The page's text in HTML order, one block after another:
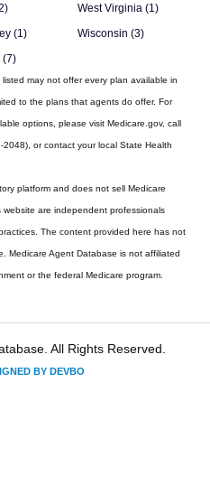
(1)
(7)
West Virginia (1)
Wisconsin (3)
listed may not offer every plan available in
to the plans that agents do offer. For
options, please visit Medicare.gov, call
2048), or contact your local State Health
platform and does not sell Medicare
are independent professionals
The content provided here has not
Medicare Agent Database is not affiliated
or the federal Medicare program.
All Rights Reserved.
BY DEVBO